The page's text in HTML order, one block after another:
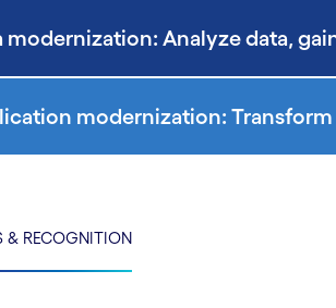
modernization: Analyze data,
modernization:
& RECOGNITION